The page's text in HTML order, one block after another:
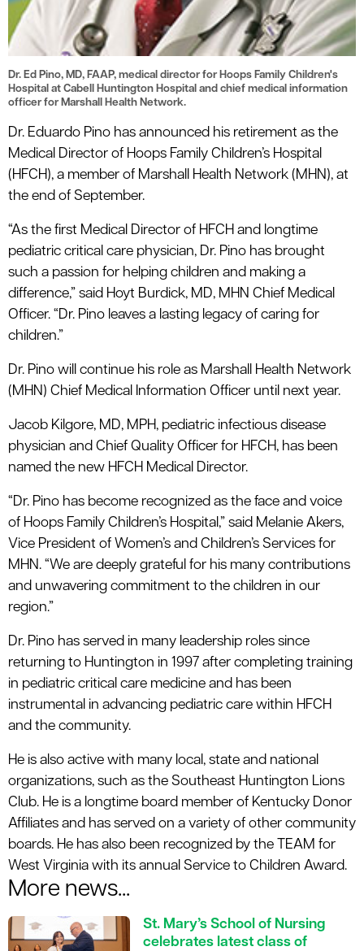
Dr. Ed Pino, MD, FAAP, medical director for Hoops Family Children's
Hospital at Cabell Huntington Hospital and chief medical information
officer for Marshall Health Network.
Dr. Eduardo Pino has announced his retirement as the
Medical Director of Hoops Family Children’s Hospital
(HFCH), a member of Marshall Health Network (MHN), at
the end of September.
“As the first Medical Director of HFCH and longtime
pediatric critical care physician, Dr. Pino has brought
such a passion for helping children and making a
difference,” said Hoyt Burdick, MD, MHN Chief Medical
Officer. “Dr. Pino leaves a lasting legacy of caring for
children.”
Dr. Pino will continue his role as Marshall Health Network
(MHN) Chief Medical Information Officer until next year.
Jacob Kilgore, MD, MPH, pediatric infectious disease
physician and Chief Quality Officer for HFCH, has been
named the new HFCH Medical Director.
“Dr. Pino has become recognized as the face and voice
of Hoops Family Children’s Hospital,” said Melanie Akers,
Vice President of Women’s and Children’s Services for
MHN. “We are deeply grateful for his many contributions
and unwavering commitment to the children in our
region.”
Dr. Pino has served in many leadership roles since
returning to Huntington in 1997 after completing training
in pediatric critical care medicine and has been
instrumental in advancing pediatric care within HFCH
and the community.
He is also active with many local, state and national
organizations, such as the Southeast Huntington Lions
Club. He is a longtime board member of Kentucky Donor
Affiliates and has served on a variety of other community
boards. He has also been recognized by the TEAM for
West Virginia with its annual Service to Children Award.
More news...
St. Mary’s School of Nursing
celebrates latest class of